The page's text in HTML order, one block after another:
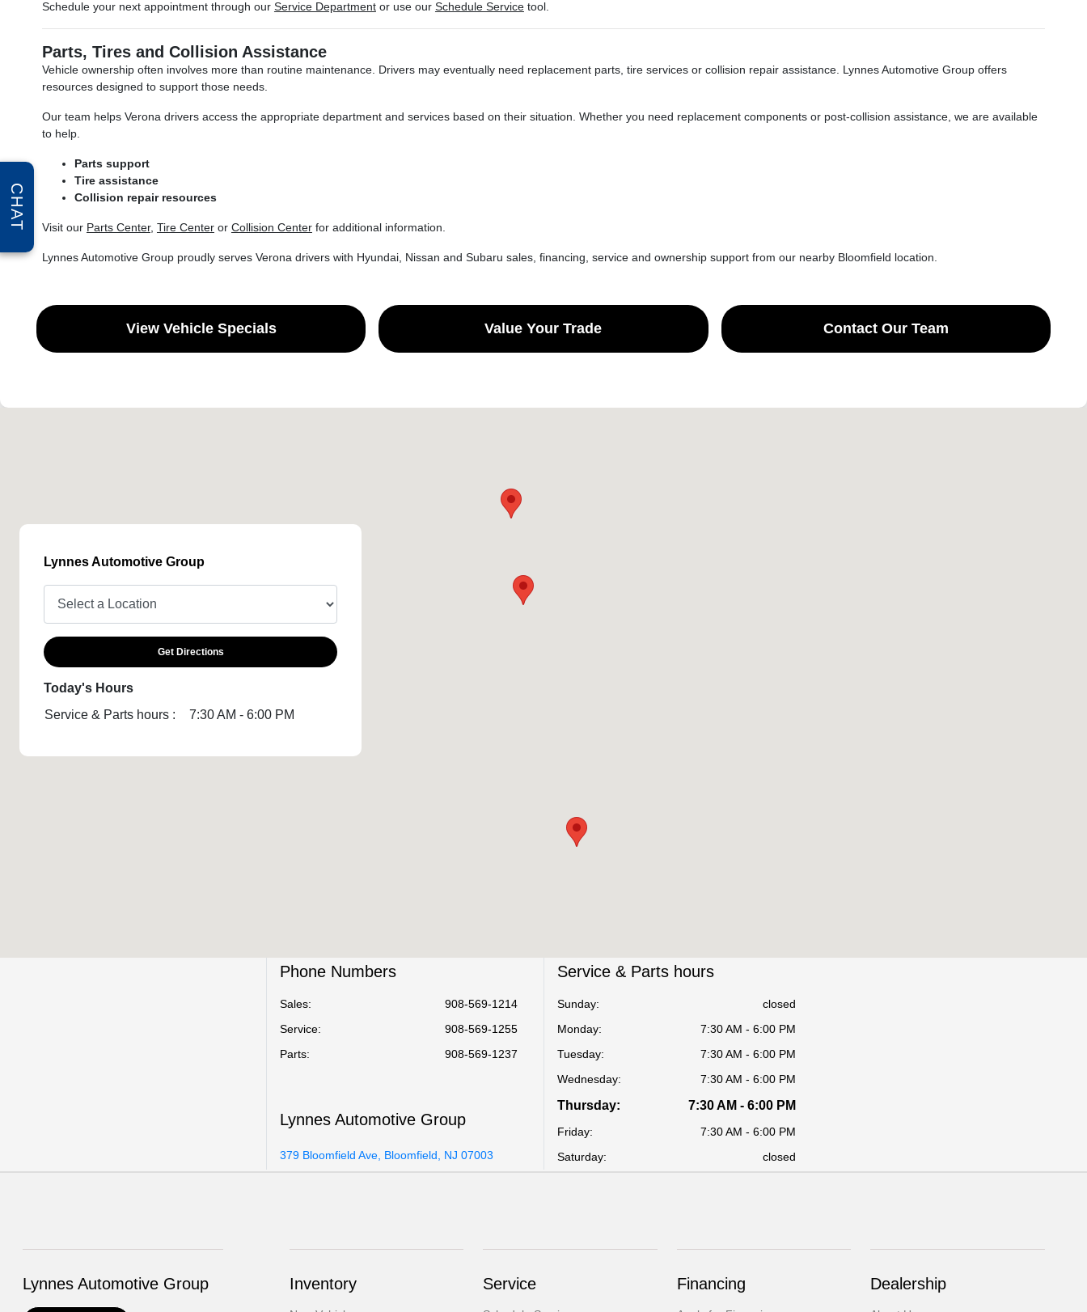
Schedule your next appointment through our Service Departmentor use our Schedule Servicetool.
Parts, Tires and Collision Assistance
Vehicle ownership often involves more than routine maintenance. Drivers may eventually need replacement parts, tire services or collision repair assistance. Lynnes Automotive Group offers
resources designed to support those needs.
Our team helps Verona drivers access the appropriate department and services based on their situation. Whether you need replacement components or post-collision assistance, we are available
to help.
Parts support
Tire assistance
Collision repair resources
Visit our Parts Center, Tire Centeror Collision Centerfor additional information.
Lynnes Automotive Group proudly serves Verona drivers with Hyundai, Nissan and Subaru sales, financing, service and ownership support from our nearby Bloomfield location.
View Vehicle Specials Value Your Trade Contact Our Team
Lynnes Automotive Group
Get Directions
Today's Hours
Service & Parts hours :
7:30 AM - 6:00 PM
Phone Numbers
Sales:
908-569-1214
Service:
908-569-1255
Parts: 908-569-1237
Lynnes Automotive Group
379 Bloomfield Ave, Bloomfield, NJ 07003
Service & Parts hours
Sunday:
closed
Monday:
7:30 AM - 6:00 PM
Tuesday:
7:30 AM - 6:00 PM
Wednesday:
7:30 AM - 6:00 PM
Thursday: 7:30 AM - 6:00 PM
Friday:
7:30 AM - 6:00 PM
Saturday:
closed
Lynnes Automotive Group Inventory Service Financing Dealership
CHAT